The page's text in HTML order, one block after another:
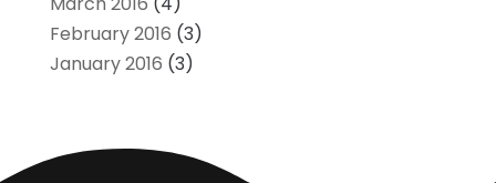
February 2016 (3)
January 2016 (3)